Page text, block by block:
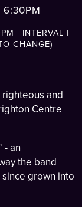
6:30PM
| INTERVAL |
CHANGE)
and
Centre
- an
the band
grown into